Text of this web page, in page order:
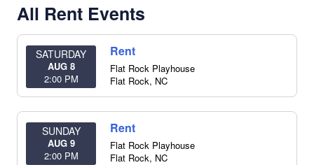
All Rent Events
SATURDAY
AUG 8
2:00 PM
Rent
Flat Rock Playhouse
Flat Rock, NC
SUNDAY
AUG 9
2:00 PM
Rent
Flat Rock Playhouse
Flat Rock, NC